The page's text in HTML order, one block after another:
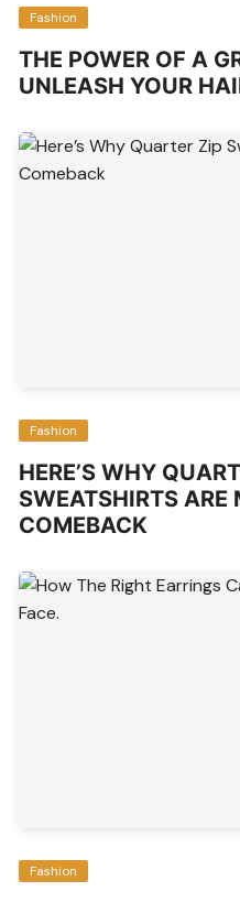
Fashion
THE POWER OF A
UNLEASH YOUR
Fashion
HERE’S WHY
SWEATSHIRTS ARE
COMEBACK
Fashion